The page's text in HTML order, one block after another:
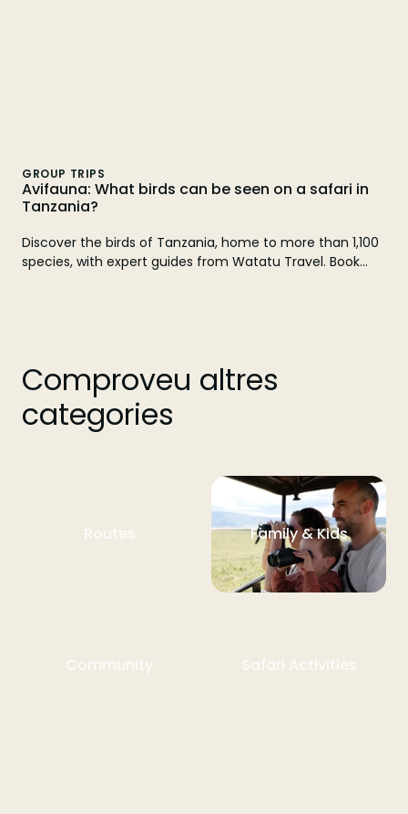
GROUP TRIPS
Avifauna: What birds can be seen on a safari in
Tanzania?
Discover the birds of Tanzania, home to more than 1,100
species, with expert guides from Watatu Travel. Book
Comproveu altres
categories
Routes Family & Kids
Community Safari Activities